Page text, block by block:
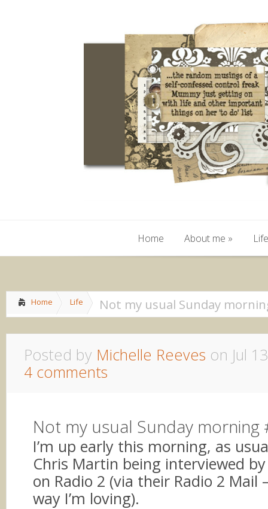
Home About me » Life
Home Life Not my usual Sunday
Posted by Michelle Reeves on Jul
4 comments
Not my usual Sunday morning
I’m up early this morning, as
Chris Martin being interviewed
on Radio 2 (via their Radio 2 Mail
way I’m loving).